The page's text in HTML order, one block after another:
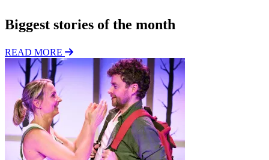
Biggest stories of the month
READ MORE